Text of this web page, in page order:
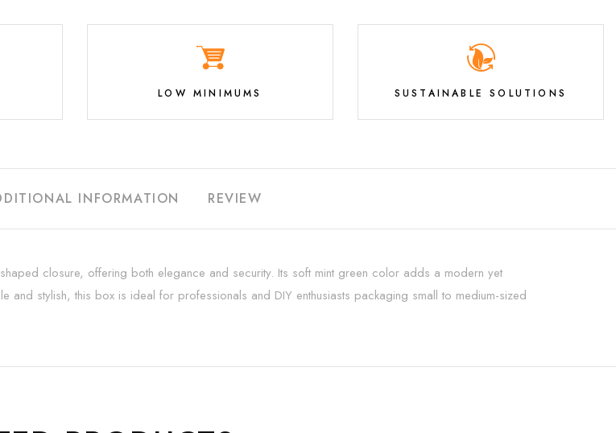
LOW MINIMUMS SUSTAINABLE SOLUTIONS
INFORMATION REVIEW
closure, offering both elegance and security. Its soft mint green color adds a modern yet
stylish, this box is ideal for professionals and DIY enthusiasts packaging small to medium-sized